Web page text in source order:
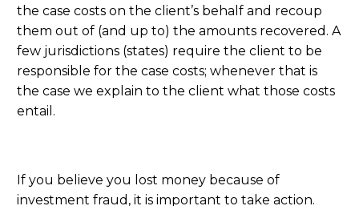
the case costs on the client’s behalf and recoup
them out of (and up to) the amounts recovered. A
few jurisdictions (states) require the client to be
responsible for the case costs; whenever that is
the case we explain to the client what those costs
entail.
If you believe you lost money because of
investment fraud, it is important to take action.